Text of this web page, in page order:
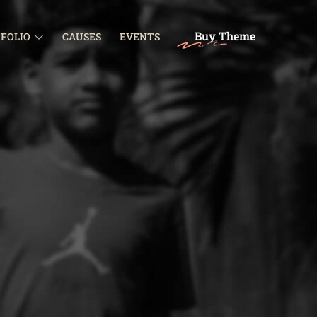
CAUSES EVENTS Buy Theme